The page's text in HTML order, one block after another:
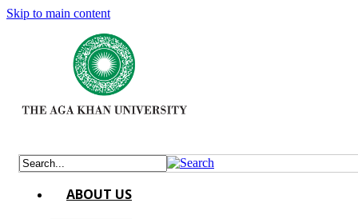
Skip to main content
ABOUT US